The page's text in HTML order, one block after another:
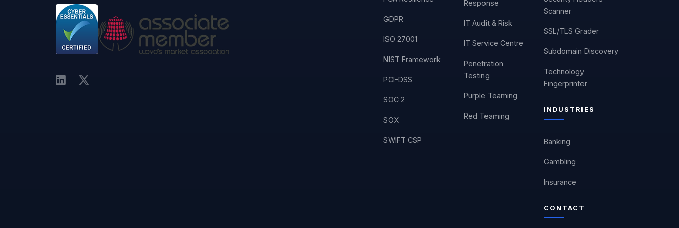
GDPR
ISO 27001
NIST Framework
PCI-DSS
SOC 2
SOX
SWIFT CSP
Response
IT Audit & Risk
IT Service Centre
Penetration
Testing
Purple Teaming
Red Teaming
Scanner
SSL/TLS Grader
Subdomain Discovery
Technology
Fingerprinter
INDUSTRIES
Banking
Gambling
Insurance
CONTACT